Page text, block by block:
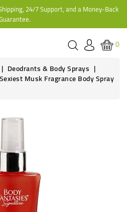
24/7 Support, and a Money-Back
0
Deodrants & Body Sprays
Musk Fragrance Body Spray